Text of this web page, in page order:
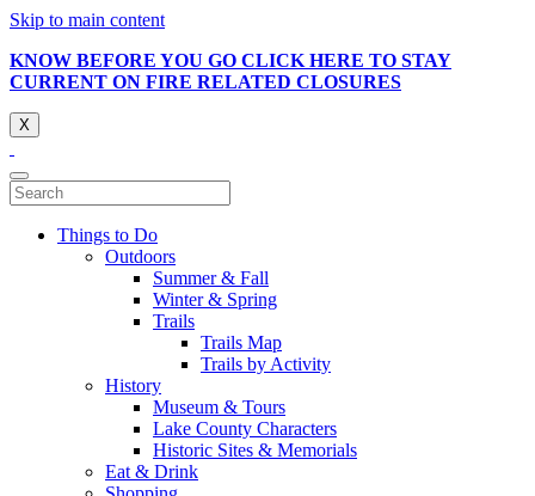
Skip to main content
KNOW BEFORE YOU GO CLICK HERE TO STAY
CURRENT ON FIRE RELATED CLOSURES
X
Things to Do
Outdoors
Summer & Fall
Winter & Spring
Trails
Trails Map
Trails by Activity
History
Museum & Tours
Lake County Characters
Historic Sites & Memorials
Eat & Drink